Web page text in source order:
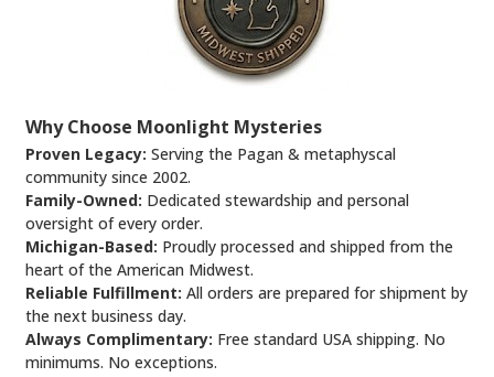
Why Choose Moonlight Mysteries
Proven Legacy: Serving the Pagan & metaphyscal
community since 2002.
Family-Owned: Dedicated stewardship and personal
oversight of every order.
Michigan-Based: Proudly processed and shipped from the
heart of the American Midwest.
Reliable Fulfillment: All orders are prepared for shipment by
the next business day.
Always Complimentary: Free standard USA shipping. No
minimums. No exceptions.